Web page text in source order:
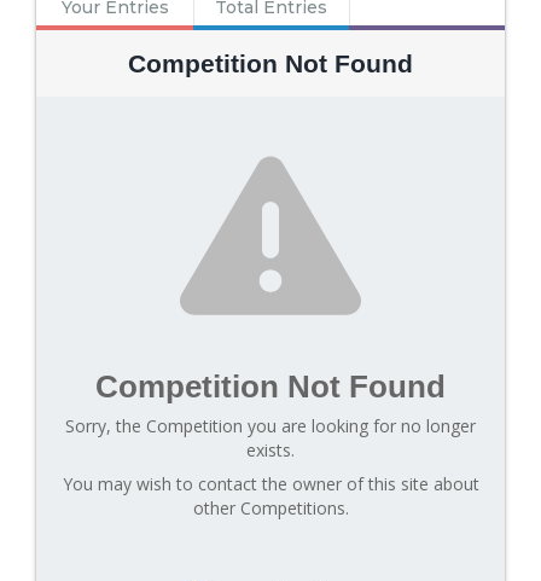
Your Entries Total Entries
Competition Not Found
Competition Not Found
Sorry, the Competition you are looking for no longer
exists.
You may wish to contact the owner of this site about
other Competitions.